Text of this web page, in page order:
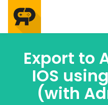
Export to
IOS
(with